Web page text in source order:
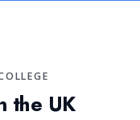
the UK